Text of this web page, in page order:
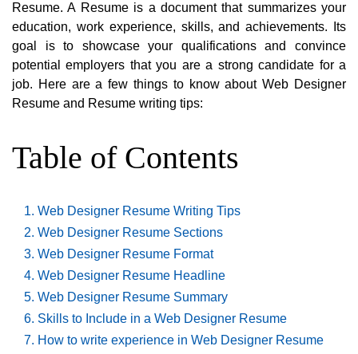
Resume. A Resume is a document that summarizes your
education, work experience, skills, and achievements. Its
goal is to showcase your qualifications and convince
potential employers that you are a strong candidate for a
job. Here are a few things to know about Web Designer
Resume and Resume writing tips:
Table of Contents
Web Designer Resume Writing Tips
Web Designer Resume Sections
Web Designer Resume Format
Web Designer Resume Headline
Web Designer Resume Summary
Skills to Include in a Web Designer Resume
How to write experience in Web Designer Resume